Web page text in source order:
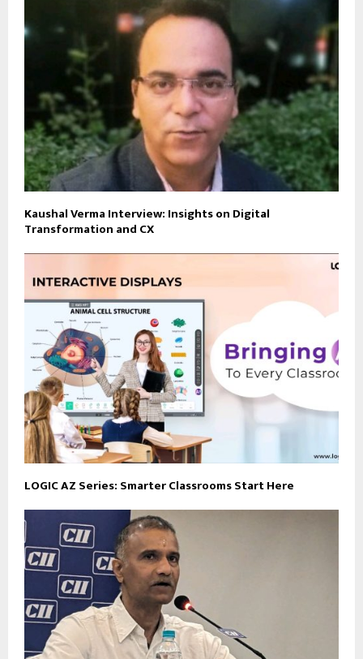
Kaushal Verma Interview: Insights on Digital
Transformation and CX
LOGIC AZ Series: Smarter Classrooms Start Here